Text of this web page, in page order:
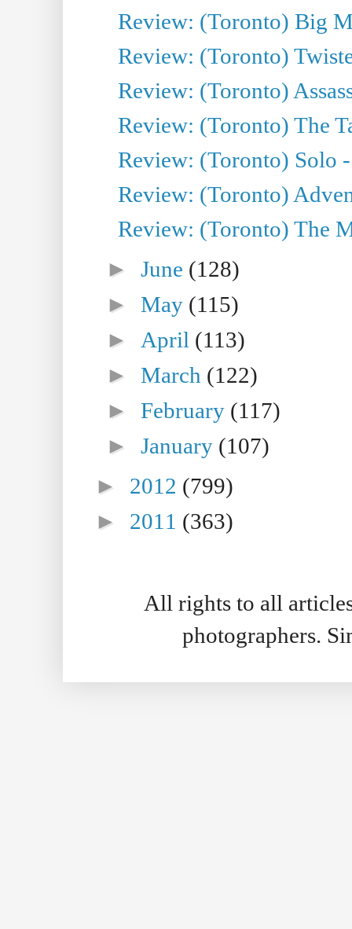
Review: (Toronto) Big
Review: (Toronto)
Review: (Toronto)
Review: (Toronto) The
Review: (Toronto) Solo
Review: (Toronto)
Review: (Toronto) The
►June (128)
►May (115)
► April (113)
►March (122)
►February (117)
►January (107)
► 2012 (799)
► 2011 (363)
All rights to all
photographers.